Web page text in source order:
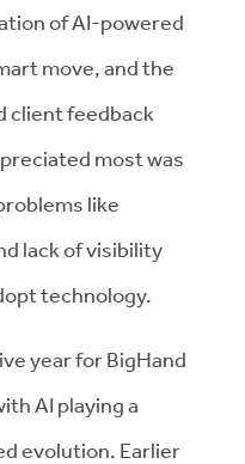
of AI-powered
move, and the
client feedback
most was
like
lack of visibility
technology.
year for BigHand
AI playing a
evolution. Earlier